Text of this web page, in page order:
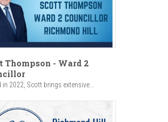
Thompson - Ward 2
in 2022, Scott brings extensive...